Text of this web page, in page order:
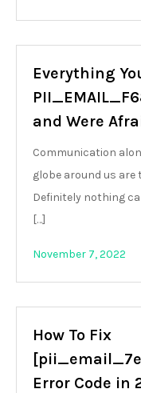
Everything
and Were
Communication
globe around us are
Definitely nothing
[…]
November 7, 2022
How To Fix
Error Code in